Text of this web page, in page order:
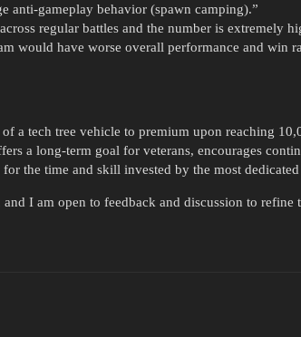
anti-gameplay behavior (spawn camping).”
regular battles and the number is extremely
would have worse overall performance and win
a tech tree vehicle to premium upon reaching
a long-term goal for veterans, encourages
the time and skill invested by the most
I am open to feedback and discussion to refine